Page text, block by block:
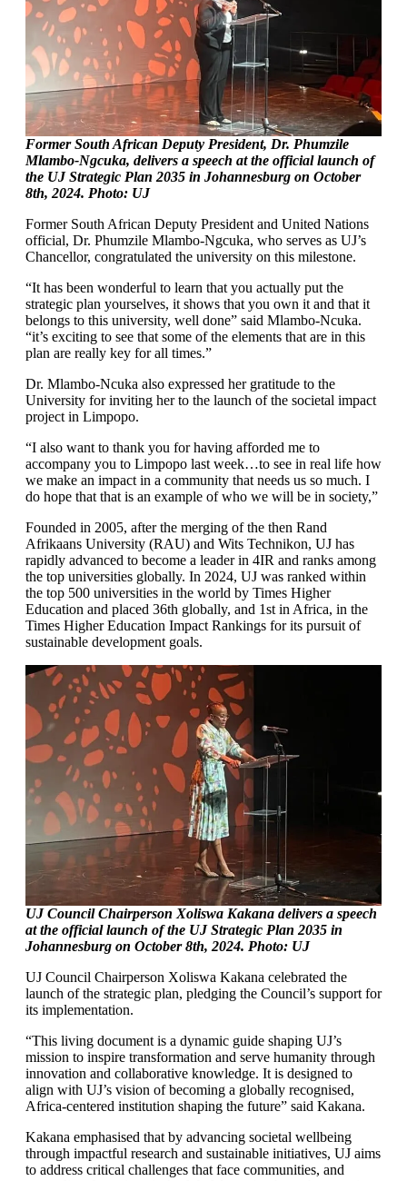
Former South African Deputy President, Dr. Phumzile
Mlambo-Ngcuka, delivers a speech at the official launch of
the UJ Strategic Plan 2035 in Johannesburg on October
8th, 2024. Photo: UJ
Former South African Deputy President and United Nations
official, Dr. Phumzile Mlambo-Ngcuka, who serves as UJ’s
Chancellor, congratulated the university on this milestone.
“It has been wonderful to learn that you actually put the
strategic plan yourselves, it shows that you own it and that it
belongs to this university, well done” said Mlambo-Ncuka.
“it’s exciting to see that some of the elements that are in this
plan are really key for all times.”
Dr. Mlambo-Ncuka also expressed her gratitude to the
University for inviting her to the launch of the societal impact
project in Limpopo.
“I also want to thank you for having afforded me to
accompany you to Limpopo last week…to see in real life how
we make an impact in a community that needs us so much. I
do hope that that is an example of who we will be in society,”
Founded in 2005, after the merging of the then Rand
Afrikaans University (RAU) and Wits Technikon, UJ has
rapidly advanced to become a leader in 4IR and ranks among
the top universities globally. In 2024, UJ was ranked within
the top 500 universities in the world by Times Higher
Education and placed 36th globally, and 1st in Africa, in the
Times Higher Education Impact Rankings for its pursuit of
sustainable development goals.
UJ Council Chairperson Xoliswa Kakana delivers a speech
at the official launch of the UJ Strategic Plan 2035 in
Johannesburg on October 8th, 2024. Photo: UJ
UJ Council Chairperson Xoliswa Kakana celebrated the
launch of the strategic plan, pledging the Council’s support for
its implementation.
“This living document is a dynamic guide shaping UJ’s
mission to inspire transformation and serve humanity through
innovation and collaborative knowledge. It is designed to
align with UJ’s vision of becoming a globally recognised,
Africa-centered institution shaping the future” said Kakana.
Kakana emphasised that by advancing societal wellbeing
through impactful research and sustainable initiatives, UJ aims
to address critical challenges that face communities, and